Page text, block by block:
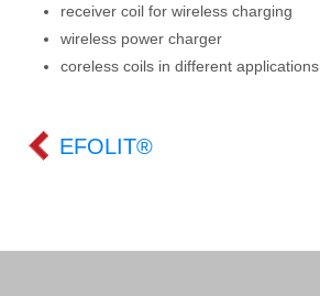
receiver coil for wireless charging
wireless power charger
coreless coils in different applications
EFOLIT®